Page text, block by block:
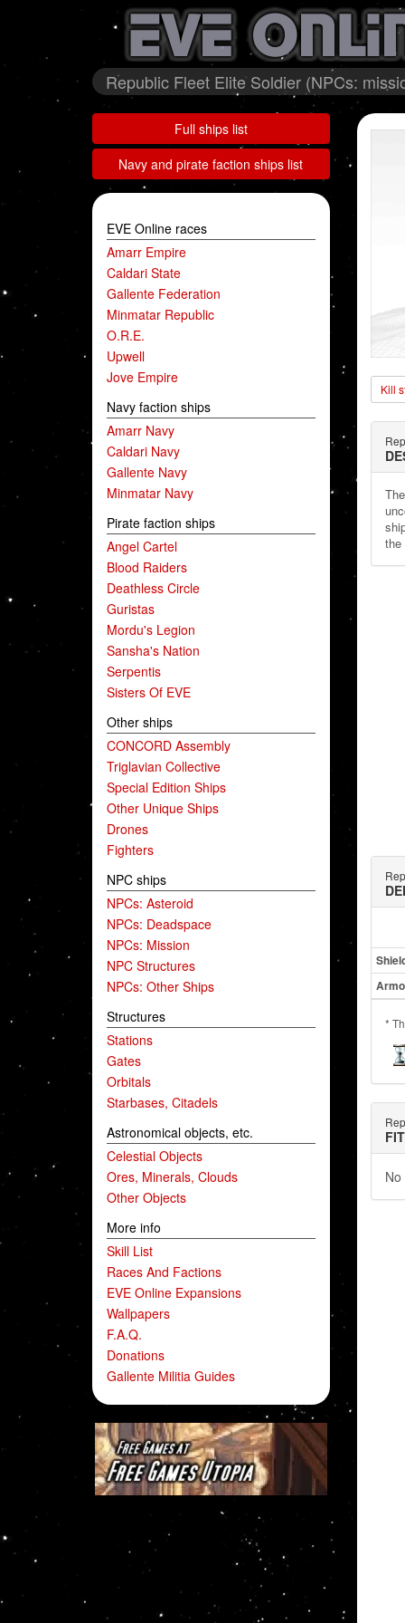
Republic Fleet Elite Soldier (NPCs:
Full ships list
Navy and pirate faction ships list
EVE Online races
Amarr Empire
Caldari State
Gallente Federation
Minmatar Republic
O.R.E.
Upwell
Jove Empire
Navy faction ships
Amarr Navy
Caldari Navy
Gallente Navy
Minmatar Navy
Pirate faction ships
Angel Cartel
Blood Raiders
Deathless Circle
Guristas
Mordu's Legion
Sansha's Nation
Serpentis
Sisters Of EVE
Other ships
CONCORD Assembly
Triglavian Collective
Special Edition Ships
Other Unique Ships
Drones
Fighters
NPC ships
NPCs: Asteroid
NPCs: Deadspace
NPCs: Mission
NPC Structures
NPCs: Other Ships
Structures
Stations
Gates
Orbitals
Starbases, Citadels
Astronomical objects, etc.
Celestial Objects
Ores, Minerals, Clouds
Other Objects
More info
Skill List
Races And Factions
EVE Online Expansions
Wallpapers
F.A.Q.
Donations
Gallente Militia Guides
Kill
the
*